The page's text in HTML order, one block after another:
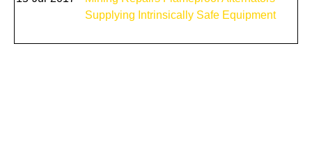
Supplying Intrinsically Safe Equipment